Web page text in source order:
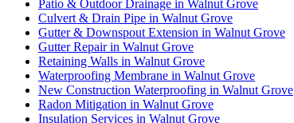
Patio & Outdoor Drainage in Walnut Grove
Culvert & Drain Pipe in Walnut Grove
Gutter & Downspout Extension in Walnut Grove
Gutter Repair in Walnut Grove
Retaining Walls in Walnut Grove
Waterproofing Membrane in Walnut Grove
New Construction Waterproofing in Walnut Grove
Radon Mitigation in Walnut Grove
Insulation Services in Walnut Grove